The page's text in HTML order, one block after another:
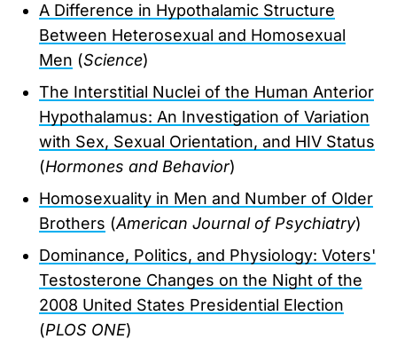
A Difference in Hypothalamic Structure
Between Heterosexual and Homosexual
Men (Science)
The Interstitial Nuclei of the Human Anterior
Hypothalamus: An Investigation of Variation
with Sex, Sexual Orientation, and HIV Status
(Hormones and Behavior)
Homosexuality in Men and Number of Older
Brothers (American Journal of Psychiatry)
Dominance, Politics, and Physiology: Voters'
Testosterone Changes on the Night of the
2008 United States Presidential Election
(PLOS ONE)